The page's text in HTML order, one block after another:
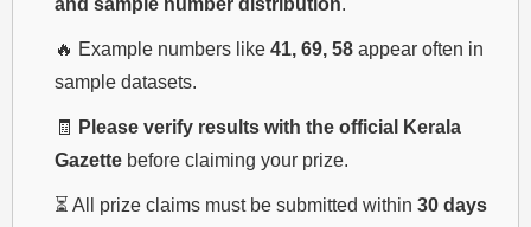
🔥 Example numbers like 41, 69, 58 appear often in
sample datasets.
🧾
Please verify results with the official Kerala
Gazette before claiming your prize.
⏳ All prize claims must be submitted within 30 days